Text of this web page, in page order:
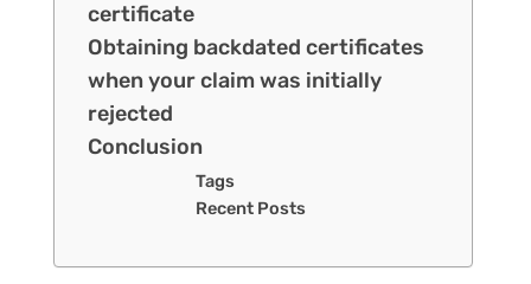
certificate
Obtaining backdated certificates
when your claim was initially
rejected
Conclusion
Tags
Recent Posts